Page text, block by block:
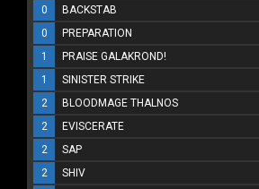
0 BACKSTAB
0
PREPARATION
1
PRAISE GALAKROND!
1
SINISTER STRIKE
2
BLOODMAGE THALNOS
2
EVISCERATE
2
SAP
2
SHIV